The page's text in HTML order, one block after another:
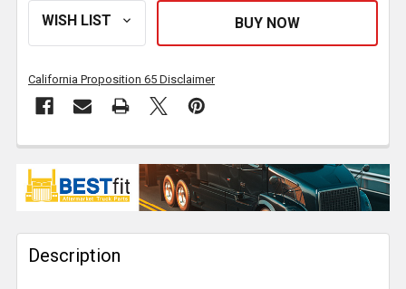
California Proposition 65 Disclaimer
FREQUENTLY
BOUGHT
TOGETHER:
SELECT
Description